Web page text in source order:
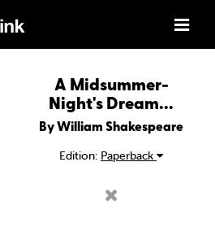
A Midsummer-
Night's Dream...
By William Shakespeare
Edition: Paperback